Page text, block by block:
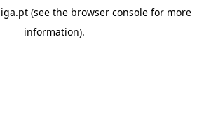
(see the browser consolefor more
information).